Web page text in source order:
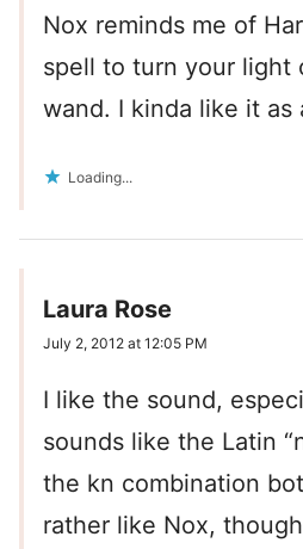
Nox reminds me of
spell to turn your light
wand. I kinda like it as
Loading...
Laura Rose
July 2, 2012 at 12:05 PM
I like the sound,
sounds like the Latin
the kn combination
rather like Nox,